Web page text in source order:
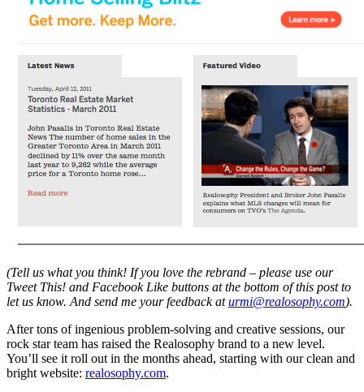
(Tell us what you think! If you love the rebrand – please use our
Tweet This! and Facebook Like buttons at the bottom of this post to
let us know. And send me your feedback aturmi@realosophy.com).
After tons of ingenious problem-solving and creative sessions, our
rock star team has raised the Realosophy brand to a new level.
You’ll see it roll out in the months ahead, starting with our clean and
bright website: realosophy.com.